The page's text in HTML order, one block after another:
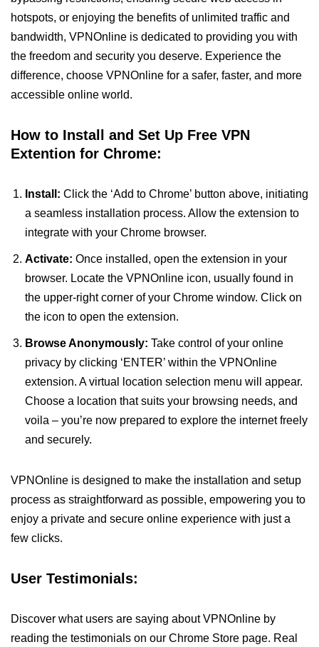
hotspots, or enjoying the benefits of unlimited traffic and
bandwidth, VPNOnline is dedicated to providing you with
the freedom and security you deserve. Experience the
difference, choose VPNOnline for a safer, faster, and more
accessible online world.
How to Install and Set Up Free VPN
Extention for Chrome:
Install: Click the ‘Add to Chrome’ button above, initiating
a seamless installation process. Allow the extension to
integrate with your Chrome browser.
Activate: Once installed, open the extension in your
browser. Locate the VPNOnline icon, usually found in
the upper-right corner of your Chrome window. Click on
the icon to open the extension.
Browse Anonymously: Take control of your online
privacy by clicking ‘ENTER’ within the VPNOnline
extension. A virtual location selection menu will appear.
Choose a location that suits your browsing needs, and
voila – you’re now prepared to explore the internet freely
and securely.
VPNOnline is designed to make the installation and setup
process as straightforward as possible, empowering you to
enjoy a private and secure online experience with just a
few clicks.
User Testimonials:
Discover what users are saying about VPNOnline by
reading the testimonials on our Chrome Store page. Real